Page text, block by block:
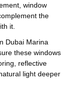
window
the
it.
Dubai Marina
these windows
reflective
light deeper